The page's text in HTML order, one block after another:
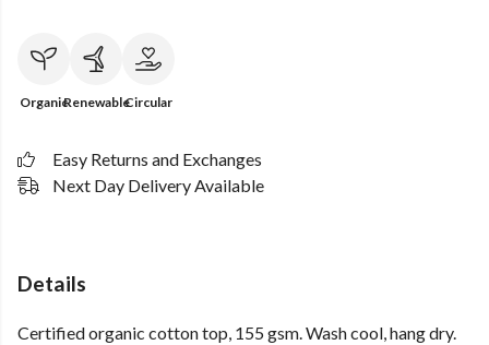
OrganicRenewableCircular
Easy Returns and Exchanges
Next Day Delivery Available
Details
Certified organic cotton top, 155 gsm. Wash cool, hang dry.